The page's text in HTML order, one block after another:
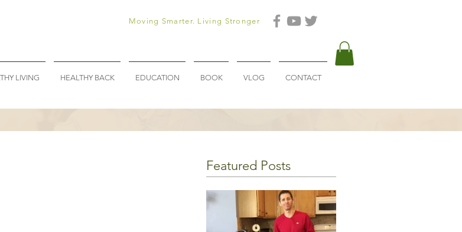
Moving Smarter. Living Stronger
LIVING HEALTHY BACK EDUCATION BOOK VLOG CONTACT
Featured Posts